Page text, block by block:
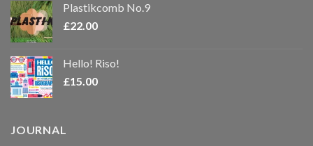
Plastikcomb No.9
£22.00
Hello! Riso!
£15.00
JOURNAL